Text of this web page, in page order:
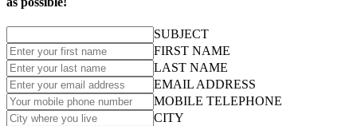
SUBJECT
FIRST NAME
LAST NAME
EMAIL ADDRESS
MOBILE TELEPHONE
CITY